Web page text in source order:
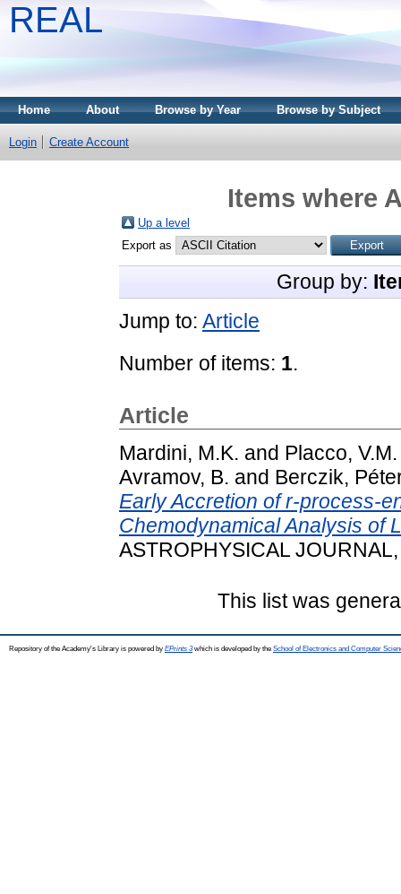
REAL
Home About Browse by Year Browse by Subject
Login Create Account
Items where
Up a level
Export as
Group by:
Jump to: Article
Number of items: 1.
Article
Mardini, M.K. and Placco, V.M.
Avramov, B. and Berczik,
Early Accretion of r-process-
Chemodynamical Analysis of
ASTROPHYSICAL
This list was
Repository of the Academy's Library is powered by EPrints 3which is developed by the School of Electronics and Computer